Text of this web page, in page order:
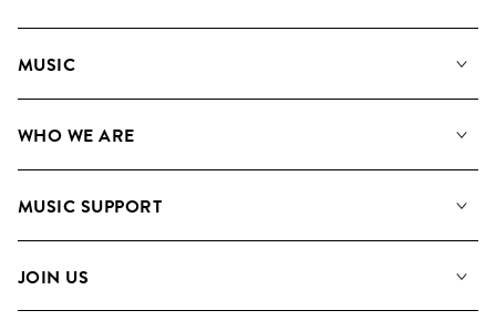
MUSIC
Search
WHO WE ARE
Meet the Team
MUSIC SUPPORT
Contact Us
JOIN US